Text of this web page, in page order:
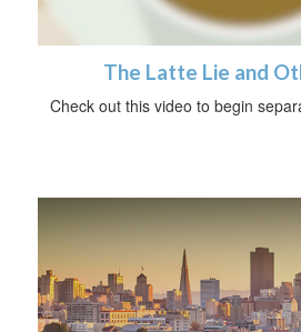
The Latte Lie and
Check out this video to begin